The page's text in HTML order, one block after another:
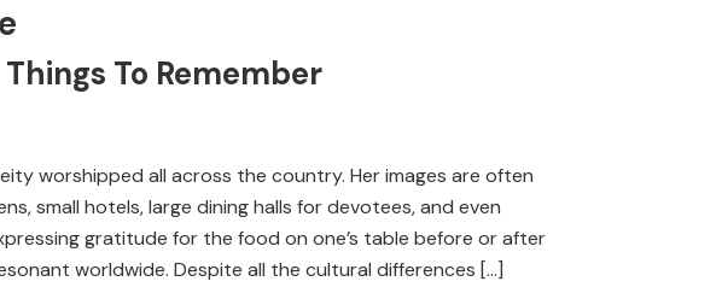
To Remember
worshipped all across the country. Her images are often
small hotels, large dining halls for devotees, and even
gratitude for the food on one’s table before or after
worldwide. Despite all the cultural differences […]